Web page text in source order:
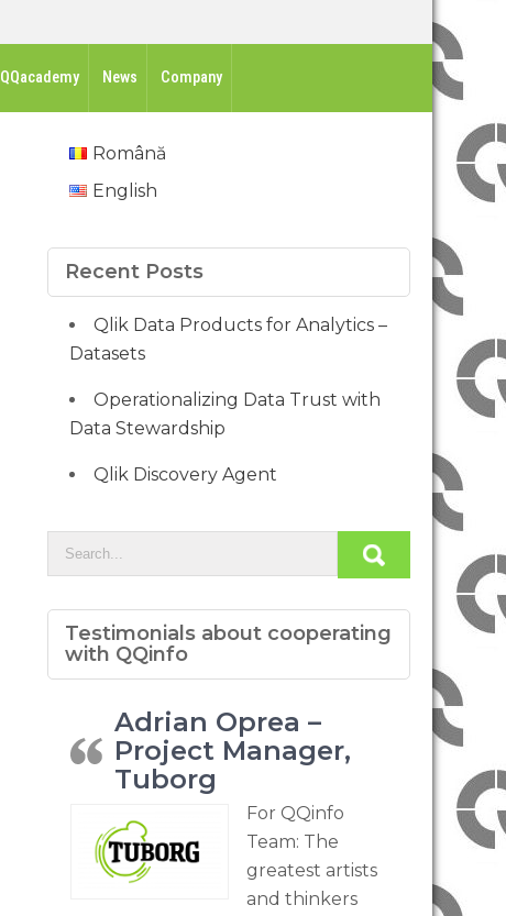
QQacademy News Company
Română
English
Recent Posts
Qlik Data Products for Analytics –
Datasets
Operationalizing Data Trust with
Data Stewardship
Qlik Discovery Agent
Testimonials about cooperating
with QQinfo
Adrian Oprea –
Project Manager,
Tuborg
For QQinfo
Team: The
greatest artists
and thinkers